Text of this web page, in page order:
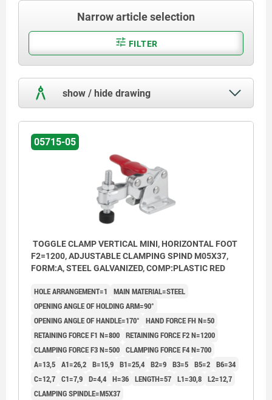
Narrow article selection
FILTER
show / hide drawing
05715-05
TOGGLE CLAMP VERTICAL MINI, HORIZONTAL FOOT
F2=1200, ADJUSTABLE CLAMPING SPIND M05X37,
FORM:A, STEEL GALVANIZED, COMP:PLASTIC RED
HOLE ARRANGEMENT=1
MAIN MATERIAL=STEEL
OPENING ANGLE OF HOLDING ARM=90°
OPENING ANGLE OF HANDLE=170°
HAND FORCE FH N=50
RETAINING FORCE F1 N=800 RETAINING FORCE F2 N=1200
CLAMPING FORCE F3 N=500 CLAMPING FORCE F4 N=700
A=13,5 A1=26,2 B=15,9 B1=25,4 B2=9 B3=5 B5=2 B6=34
C=12,7 C1=7,9 D=4,4 H=36 LENGTH=57 L1=30,8 L2=12,7
CLAMPING SPINDLE=M5X37